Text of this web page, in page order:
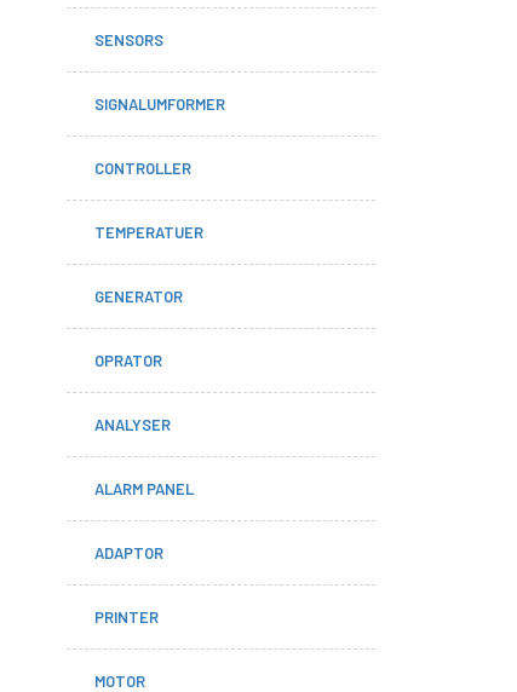
SENSORS
SIGNALUMFORMER
CONTROLLER
TEMPERATUER
GENERATOR
OPRATOR
ANALYSER
ALARM PANEL
ADAPTOR
PRINTER
MOTOR